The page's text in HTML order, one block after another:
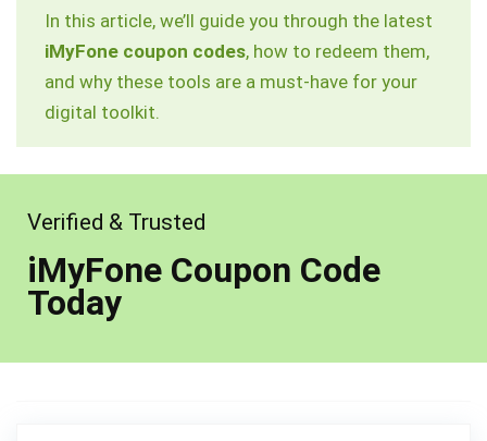
In this article, we’ll guide you through the latest
iMyFone coupon codes, how to redeem them,
and why these tools are a must-have for your
digital toolkit.
Verified & Trusted
iMyFone Coupon Code
Today